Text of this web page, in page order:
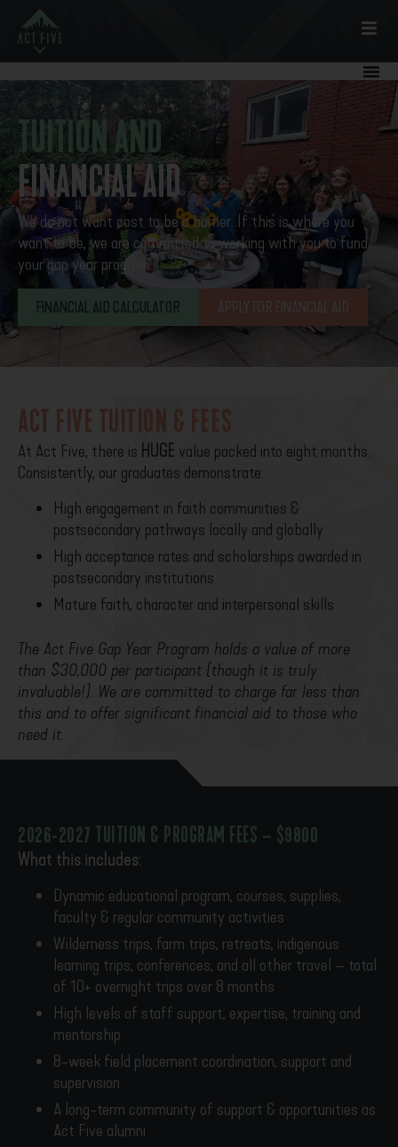
TUITION AND
FINANCIAL AID
We do not want cost to be a barrier. If this is where you
want to be, we are committed to working with you to fund
your gap year program.
FINANCIAL AID CALCULATOR APPLY FOR FINANCIAL AID
ACT FIVE TUITION & FEES
At Act Five, there is HUGE value packed into eight months.
Consistently, our graduates demonstrate:
High engagement in faith communities &
postsecondary pathways locally and globally
High acceptance rates and scholarships awarded in
postsecondary institutions
Mature faith, character and interpersonal skills
The Act Five Gap Year Program holds a value of more
than $30,000 per participant (though it is truly
invaluable!). We are committed to charge far less than
this and to offer significant financial aid to those who
need it.
2026-2027 TUITION & PROGRAM FEES – $9800
What this includes:
Dynamic educational program, courses, supplies,
faculty & regular community activities
Wilderness trips, farm trips, retreats, indigenous
learning trips, conferences, and all other travel – total
of 10+ overnight trips over 8 months
High levels of staff support, expertise, training and
mentorship
8-week field placement coordination, support and
supervision
A long-term community of support & opportunities as
Act Five alumni